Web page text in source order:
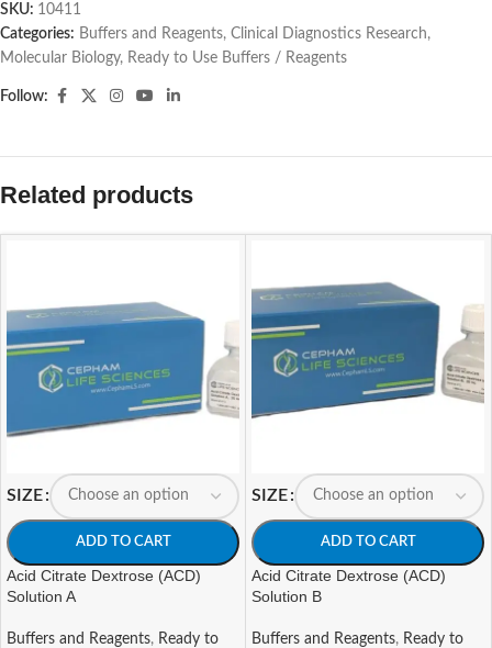
SKU: 10411
Categories: Buffers and Reagents, Clinical Diagnostics Research,
Molecular Biology, Ready to Use Buffers / Reagents
Follow:
Related products
SIZE
ADD TO CART
Acid Citrate Dextrose (ACD)
Solution A
Buffers and Reagents, Ready to
SIZE
ADD TO CART
Acid Citrate Dextrose (ACD)
Solution B
Buffers and Reagents, Ready to